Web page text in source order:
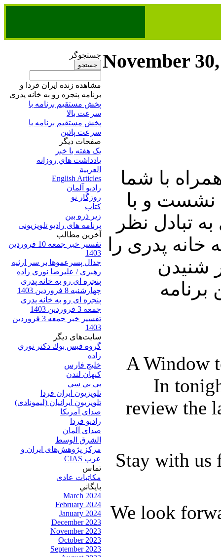
جستجوگر
مشاهده زنده ایران فردا و
برنامه پنجره رو به خانه پدری
پخش مستقیم برنامه‌ ​با
سرعت بالا
پخش مستقیم برنامه‌ ​با
سرعت پائین​
صفحات ديگر
يک هفته با خبر
يادداشت هاي روزانه
العربية
English Articles
راديو آلمان
روزگار نو
کتاب
زير ذره بين
برنامه های رادیو تلویزیونی
آخرين مطالب
تفسیر خبر جمعه 10 فروردین
1403
جدال پسرعموها بر سر ارثیه
رهبری / علیرضا نوری زاده
پنجره ای رو به خانه پدری
چهارشنبه 8 فروردین 1403
پنجره ای رو به خانه پدری
جمعه 3 فروردین 1403
تفسیر خبر جمعه 3 فروردین
1403
سایت‌های ديگر
گروه فيس بوك دكتر نوري
زاده
خلیج فارس
کيهان لندن
بي بي سي
تلویزیون ایران فردا
تلويزيون ايرانيان (ليمونادی)
صدای آمريکا
راديو فردا
صدای آلمان
الشرق الوسط
مرکز پژوهش‌های ايران و
عرب CIAS
تماس
مکاتبات عادی
بايگاني
March 2024
February 2024
January 2024
December 2023
November 2023
October 2023
September 2023
November
با شما
نشست و با
تبادل نظر
پدری را
شنيدن
A Window
In
review the
Stay with us
We look